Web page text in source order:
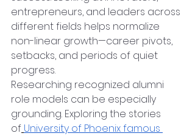
entrepreneurs, and leaders across
different fields helps normalize
non-linear growth—career pivots,
setbacks, and periods of quiet
progress.
Researching recognized alumni
role models can be especially
grounding. Exploring the stories
of University of Phoenix famous